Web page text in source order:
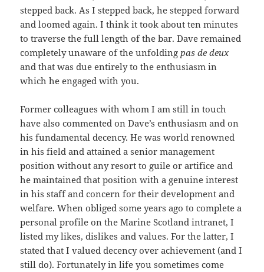
stepped back. As I stepped back, he stepped forward
and loomed again. I think it took about ten minutes
to traverse the full length of the bar. Dave remained
completely unaware of the unfoldingpas de deux
and that was due entirely to the enthusiasm in
which he engaged with you.
Former colleagues with whom I am still in touch
have also commented on Dave’s enthusiasm and on
his fundamental decency. He was world renowned
in his field and attained a senior management
position without any resort to guile or artifice and
he maintained that position with a genuine interest
in his staff and concern for their development and
welfare. When obliged some years ago to complete a
personal profile on the Marine Scotland intranet, I
listed my likes, dislikes and values. For the latter, I
stated that I valued decency over achievement (and I
still do). Fortunately in life you sometimes come